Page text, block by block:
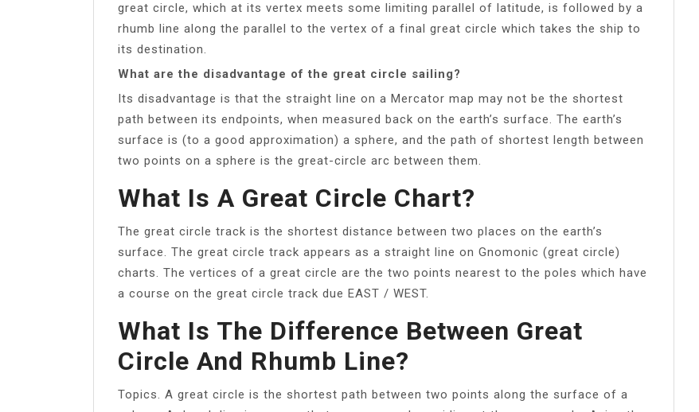
great circle, which at its vertex meets some limiting parallel of latitude, is followed by a
rhumb line along the parallel to the vertex of a final great circle which takes the ship to
its destination.
What are the disadvantage of the great circle sailing?
Its disadvantage is that the straight line on a Mercator map may not be the shortest
path between its endpoints, when measured back on the earth’s surface. The earth’s
surface is (to a good approximation) a sphere, and the path of shortest length between
two points on a sphere is the great-circle arc between them.
What Is A Great Circle Chart?
The great circle track is the shortest distance between two places on the earth’s
surface. The great circle track appears as a straight line on Gnomonic (great circle)
charts. The vertices of a great circle are the two points nearest to the poles which have
a course on the great circle track due EAST / WEST.
What Is The Difference Between Great
Circle And Rhumb Line?
Topics. A great circle is the shortest path between two points along the surface of a